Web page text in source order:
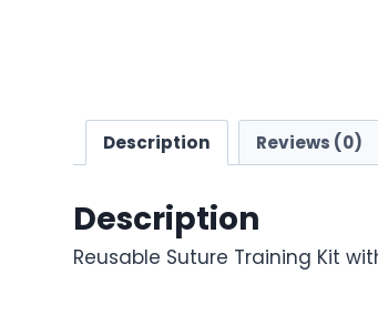
Description Reviews (0)
Description
Reusable Suture Training Kit